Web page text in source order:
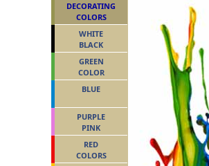
DECORATING
COLORS
WHITE
BLACK
GREEN
COLOR
BLUE
PURPLE
PINK
RED
COLORS